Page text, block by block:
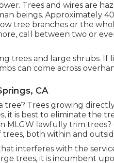
Trees and wires are
beings. Approximately
tree branches or the
call between two or
trees and large shrubs. If
can come across
CA
tree? Trees growing
it is best to eliminate the
MLGW lawfully trim
both within and
interferes with the
trees, it is incumbent